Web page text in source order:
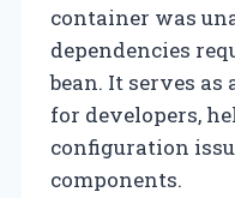
container was
dependencies
bean. It serves
for developers,
configuration
components.